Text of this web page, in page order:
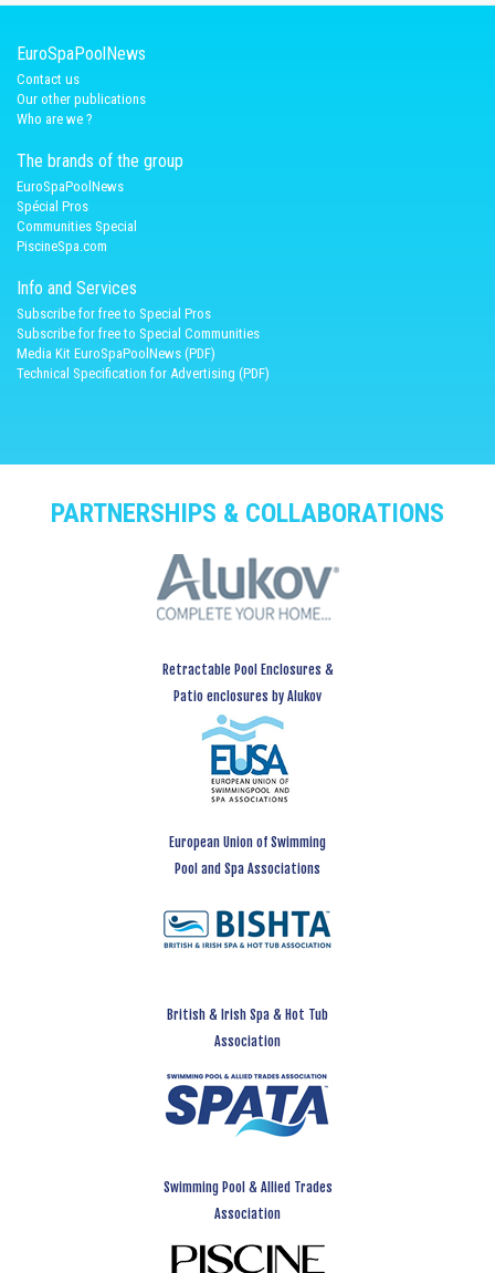
EuroSpaPoolNews
Contact us
Our other publications
Who are we ?
The brands of the group
EuroSpaPoolNews
Spécial Pros
Communities Special
PiscineSpa.com
Info and Services
Subscribe for free to Special Pros
Subscribe for free to Special Communities
Media Kit EuroSpaPoolNews (PDF)
Technical Specification for Advertising (PDF)
PARTNERSHIPS & COLLABORATIONS
Retractable Pool Enclosures &
Patio enclosures by Alukov
European Union of Swimming
Pool and Spa Associations
British & Irish Spa & Hot Tub
Association
Swimming Pool & Allied Trades
Association